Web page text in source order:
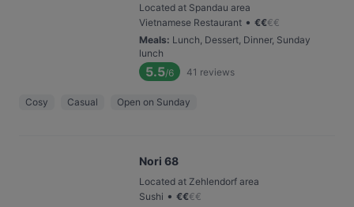
Located at Spandau area
Vietnamese Restaurant • €€€€
Meals: Lunch, Dessert, Dinner, Sunday
lunch
5.5/6 41 reviews
Cosy Casual Open on Sunday
Nori 68
Located at Zehlendorf area
Sushi • €€€€